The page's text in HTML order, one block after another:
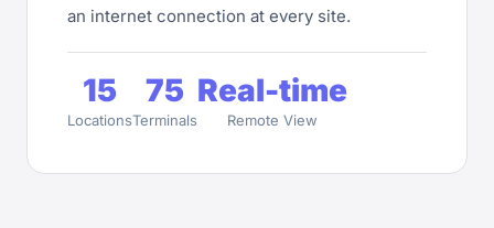
an internet connection at every site.
15
Locations
75
Terminals
Real-time
Remote View